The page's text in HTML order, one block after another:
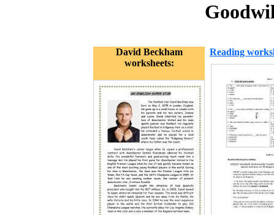
David Beckham
worksheets:
Reading